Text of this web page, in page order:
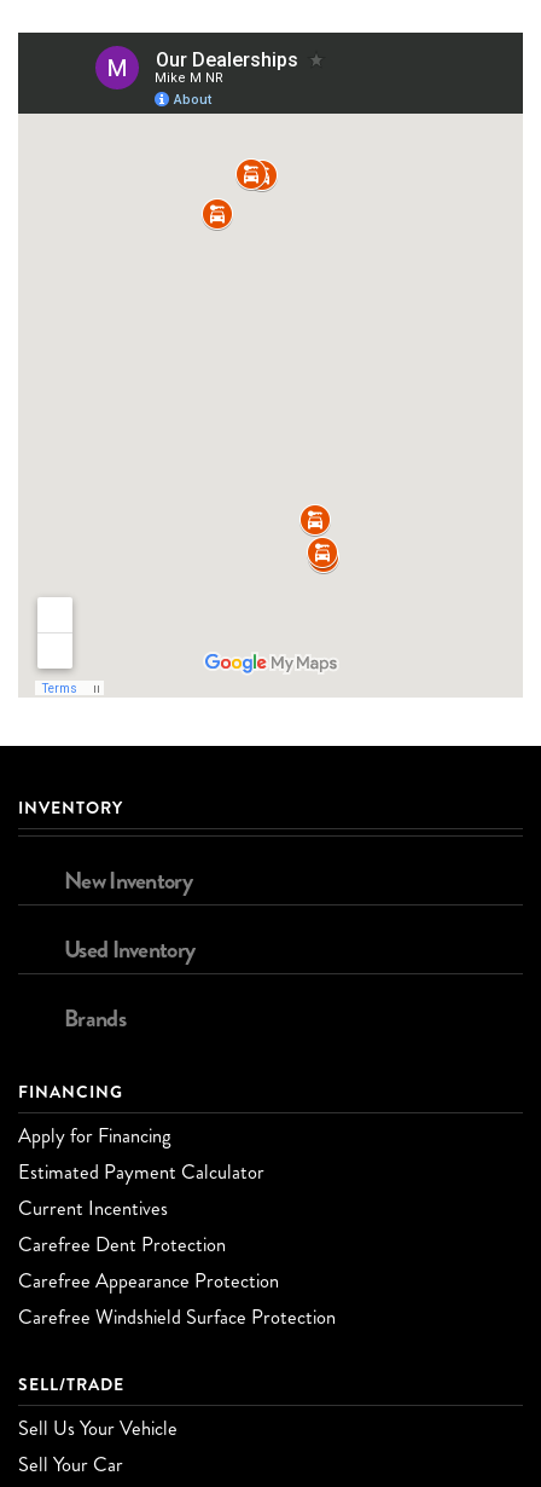
INVENTORY
New Inventory
Used Inventory
Brands
FINANCING
Apply for Financing
Estimated Payment Calculator
Current Incentives
Carefree Dent Protection
Carefree Appearance Protection
Carefree Windshield Surface Protection
SELL/TRADE
Sell Us Your Vehicle
Sell Your Car